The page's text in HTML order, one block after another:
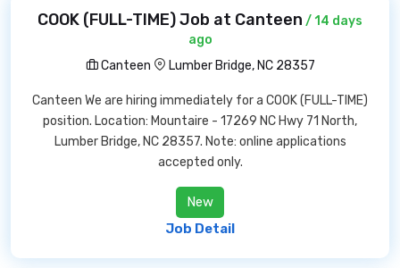
COOK (FULL-TIME) Job at Canteen / 14 days
ago
Canteen
Lumber Bridge, NC 28357
Canteen We are hiring immediately for a COOK (FULL-TIME)
position. Location: Mountaire - 17269 NC Hwy 71 North,
Lumber Bridge, NC 28357. Note: online applications
accepted only.
New
Job Detail